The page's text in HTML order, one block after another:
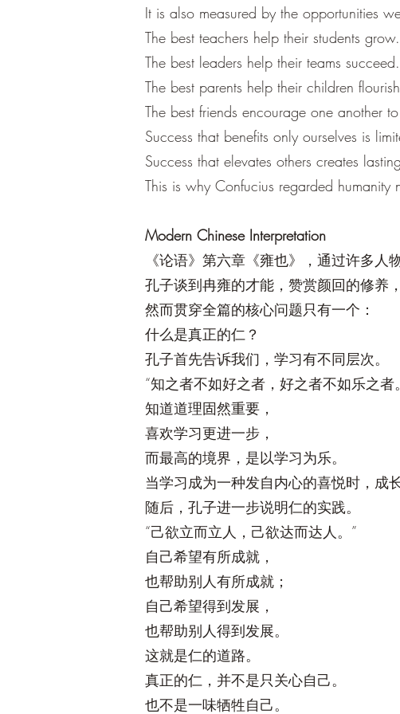
It is also measured by the opportunities
The best teachers help their students grow.
The best leaders help their teams succeed.
The best parents help their children
The best friends encourage one another
Success that benefits only ourselves is
Success that elevates others creates
This is why Confucius regarded
Modern Chinese Interpretation
《论语》第六章《雍也》，通过许多人
孔子谈到冉雍的才能，赞赏颜回的修养
然而贯穿全篇的核心问题只有一个：
什么是真正的仁？
孔子首先告诉我们，学习有不同层次。
“知之者不如好之者，好之者不如乐之者
知道道理固然重要，
喜欢学习更进一步，
而最高的境界，是以学习为乐。
当学习成为一种发自内心的喜悦时，成
随后，孔子进一步说明仁的实践。
“己欲立而立人，己欲达而达人。”
自己希望有所成就，
也帮助别人有所成就；
自己希望得到发展，
也帮助别人得到发展。
这就是仁的道路。
真正的仁，并不是只关心自己。
也不是一味牺牲自己。